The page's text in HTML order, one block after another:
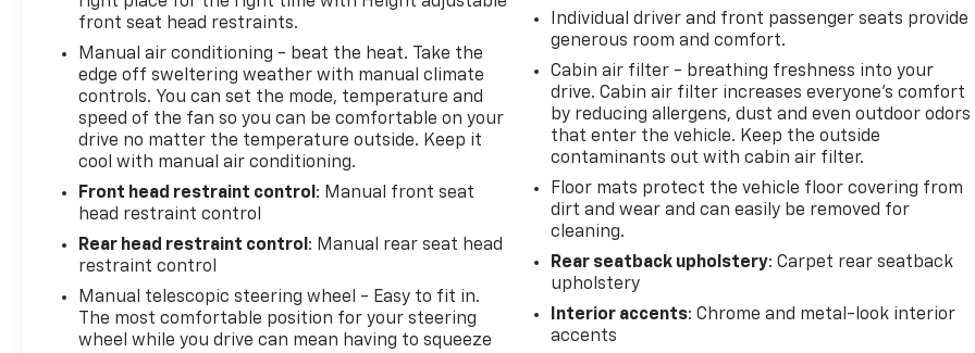
front seat head restraints.
Manual air conditioning - beat the heat. Take the
edge off sweltering weather with manual climate
controls. You can set the mode, temperature and
speed of the fan so you can be comfortable on your
drive no matter the temperature outside. Keep it
cool with manual air conditioning.
Front head restraint control: Manual front seat
head restraint control
Rear head restraint control: Manual rear seat head
restraint control
Manual telescopic steering wheel - Easy to fit in.
The most comfortable position for your steering
wheel while you drive can mean having to squeeze
Individual driver and front passenger seats provide
generous room and comfort.
Cabin air filter - breathing freshness into your
drive. Cabin air filter increases everyone’s comfort
by reducing allergens, dust and even outdoor odors
that enter the vehicle. Keep the outside
contaminants out with cabin air filter.
Floor mats protect the vehicle floor covering from
dirt and wear and can easily be removed for
cleaning.
Rear seatback upholstery: Carpet rear seatback
upholstery
Interior accents: Chrome and metal-look interior
accents